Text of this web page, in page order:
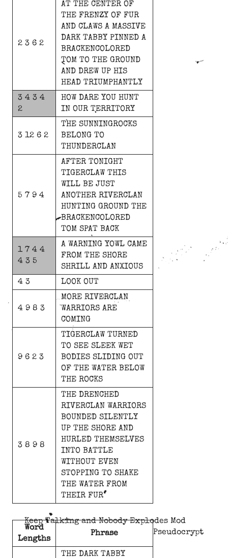
2 3 6 2
AT THE CENTER OF
THE FRENZY OF FUR
AND CLAWS A MASSIVE
DARK TABBY PINNED A
BRACKENCOLORED
TOM TO THE GROUND
AND DREW UP HIS
HEAD TRIUMPHANTLY
3 4 3 4
2
HOW DARE YOU HUNT
IN OUR TERRITORY
3 12 6 2
THE SUNNINGROCKS
BELONG TO
THUNDERCLAN
5 7 9 4
AFTER TONIGHT
TIGERCLAW THIS
WILL BE JUST
ANOTHER RIVERCLAN
HUNTING GROUND THE
BRACKENCOLORED
TOM SPAT BACK
1 7 4 4
4 3 5
A WARNING YOWL CAME
FROM THE SHORE
SHRILL AND ANXIOUS
4 3
LOOK OUT
4 9 8 3
MORE RIVERCLAN
WARRIORS ARE
COMING
9 6 2 3
TIGERCLAW TURNED
TO SEE SLEEK WET
BODIES SLIDING OUT
OF THE WATER BELOW
THE ROCKS
3 8 9 8
THE DRENCHED
RIVERCLAN WARRIORS
BOUNDED SILENTLY
UP THE SHORE AND
HURLED THEMSELVES
INTO BATTLE
WITHOUT EVEN
STOPPING TO SHAKE
THE WATER FROM
THEIR FUR
Keep Talking and Nobody Explodes Mod
Pseudocrypt
Word
Lengths
Phrase
THE DARK TABBY